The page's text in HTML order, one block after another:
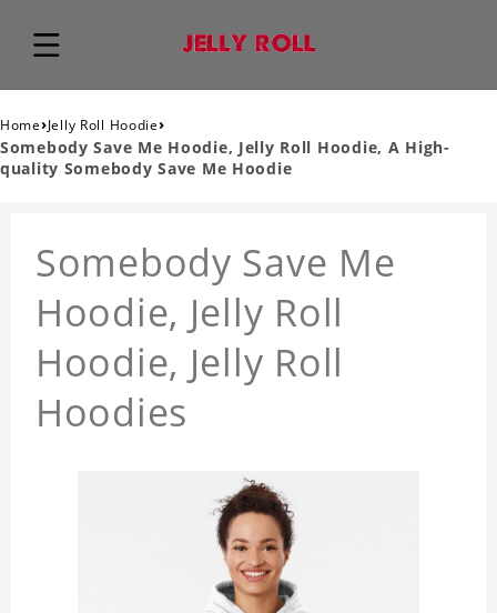
Home›Jelly Roll Hoodie›
Somebody Save Me Hoodie, Jelly Roll Hoodie, A High-
quality Somebody Save Me Hoodie
Somebody Save Me
Hoodie, Jelly Roll
Hoodie, Jelly Roll
Hoodies